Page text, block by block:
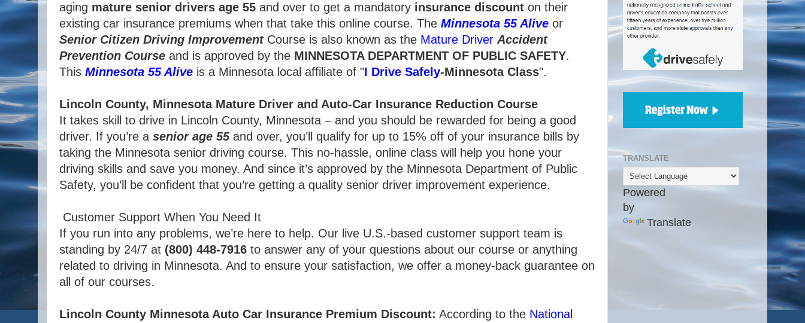
aging mature senior drivers age 55 and over to get a mandatory insurance discount on their
existing car insurance premiums when that take this online course. The Minnesota 55 Alive or
Senior Citizen Driving ImprovementCourse is also known as the Mature Driver Accident
Prevention Course and is approved by the MINNESOTA DEPARTMENT OF PUBLIC SAFETY.
This Minnesota 55 Alive is a Minnesota local affiliate of "I Drive Safely-Minnesota Class".
Lincoln County, Minnesota Mature Driver and Auto-Car Insurance Reduction Course
It takes skill to drive in Lincoln County, Minnesota – and you should be rewarded for being a good
driver. If you’re a senior age 55and over, you’ll qualify for up to 15% off of your insurance bills by
taking the Minnesota senior driving course. This no-hassle, online class will help you hone your
driving skills and save you money. And since it’s approved by the Minnesota Department of Public
Safety, you’ll be confident that you’re getting a quality senior driver improvement experience.
Customer Support When You Need It
If you run into any problems, we’re here to help. Our live U.S.-based customer support team is
standing by 24/7 at (800) 448-7916 to answer any of your questions about our course or anything
related to driving in Minnesota. And to ensure your satisfaction, we offer a money-back guarantee on
all of our courses.
Lincoln County Minnesota Auto Car Insurance Premium Discount: According to the National
TRANSLATE
Powered
by
Translate